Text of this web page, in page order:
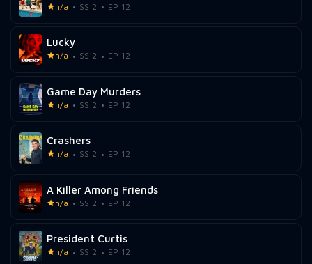
n/a SS 2 EP 12
Lucky
n/a SS 2 EP 12
Game Day Murders
n/a SS 2 EP 12
Crashers
n/a SS 2 EP 12
A Killer Among Friends
n/a SS 2 EP 12
President Curtis
n/a SS 2 EP 12